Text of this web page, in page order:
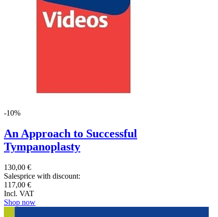
-10%
An Approach to Successful
Tympanoplasty
130,00 €
Salesprice with discount:
117,00 €
Incl. VAT
Shop now